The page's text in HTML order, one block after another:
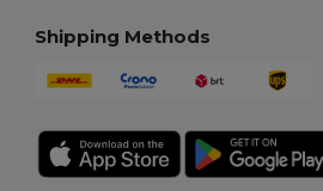
Shipping Methods